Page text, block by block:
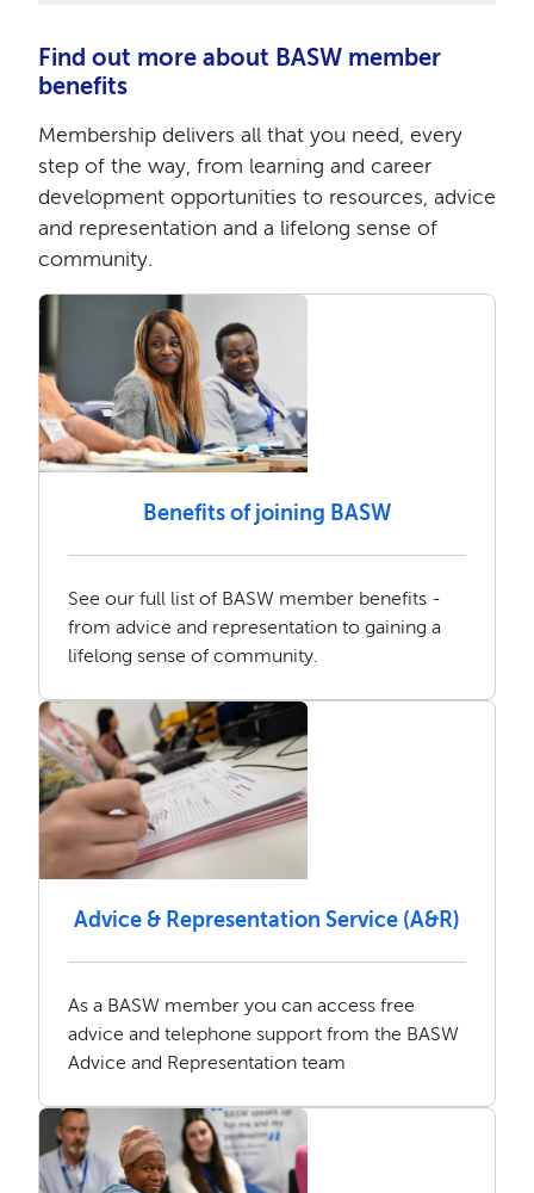
Find out more about BASW member
benefits
Membership delivers all that you need, every
step of the way, from learning and career
development opportunities to resources, advice
and representation and a lifelong sense of
community.
Benefits of joining BASW
See our full list of BASW member benefits -
from advice and representation to gaining a
lifelong sense of community.
Advice & Representation Service (A&R)
As a BASW member you can access free
advice and telephone support from the BASW
Advice and Representation team